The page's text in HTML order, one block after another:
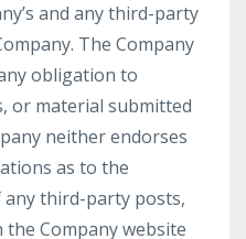
and any third-party
The Company
obligation to
or material submitted
neither endorses
as to the
third-party posts,
Company website